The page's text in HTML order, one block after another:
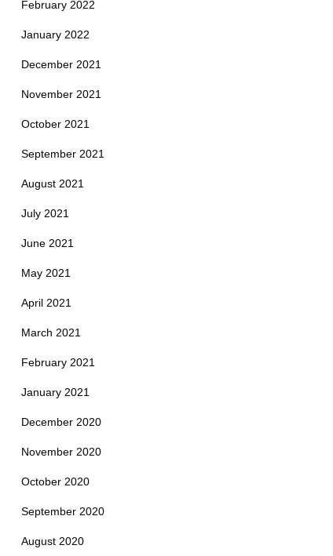
February 2022
January 2022
December 2021
November 2021
October 2021
September 2021
August 2021
July 2021
June 2021
May 2021
April 2021
March 2021
February 2021
January 2021
December 2020
November 2020
October 2020
September 2020
August 2020